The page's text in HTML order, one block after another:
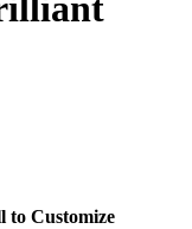
to Customize